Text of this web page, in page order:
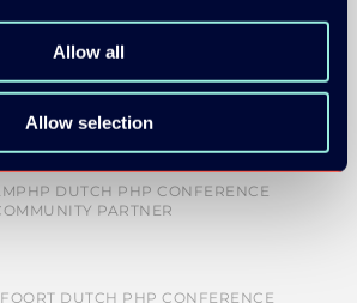
Allow all
Allow selection
PARTNERS: